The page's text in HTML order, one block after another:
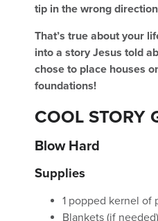
tip in the wrong
That’s true about your
into a story Jesus told
chose to place houses
foundations!
COOL STORY
Blow Hard
Supplies
1 popped kernel of
Blankets (if needed)